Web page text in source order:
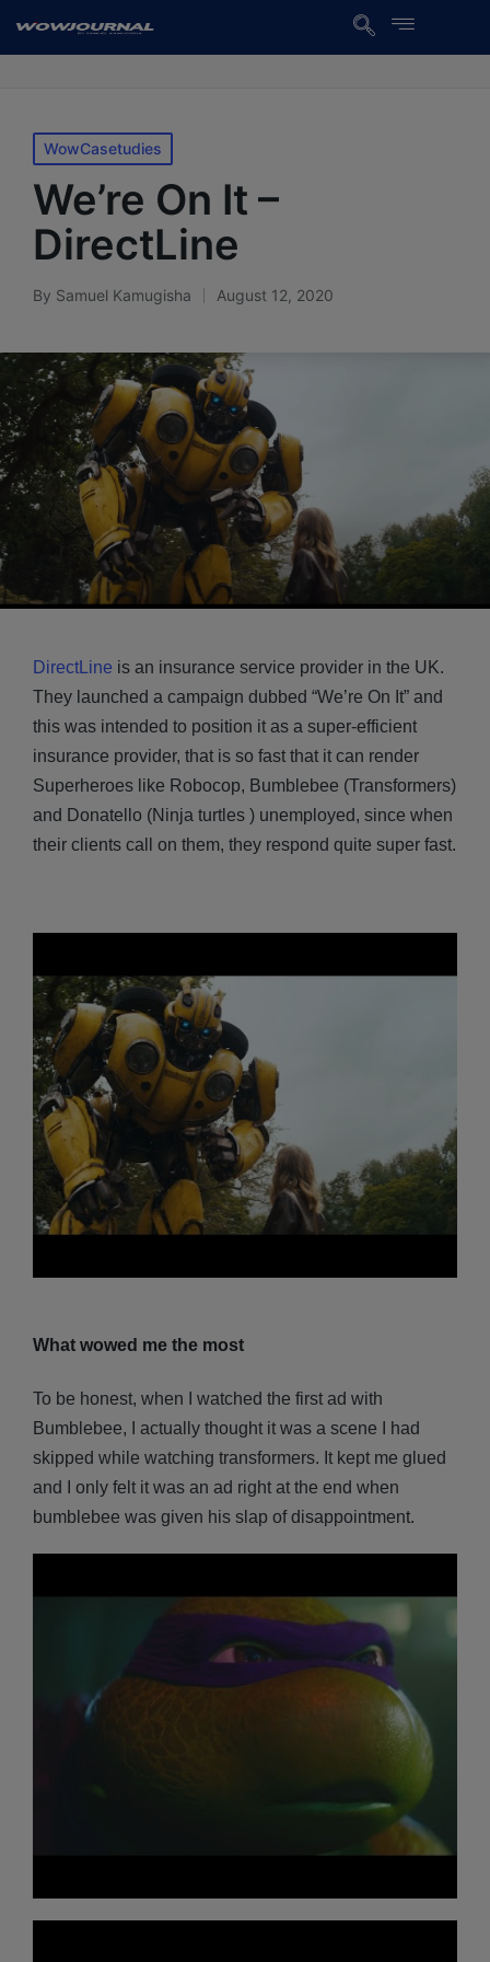
WowCasetudies
We’re On It –
DirectLine
By Samuel Kamugisha August 12, 2020
DirectLine is an insurance service provider in the UK.
They launched a campaign dubbed “We’re On It” and
this was intended to position it as a super-efficient
insurance provider, that is so fast that it can render
Superheroes like Robocop, Bumblebee (Transformers)
and Donatello (Ninja turtles ) unemployed, since when
their clients call on them, they respond quite super fast.
What wowed me the most
To be honest, when I watched the first ad with
Bumblebee, I actually thought it was a scene I had
skipped while watching transformers. It kept me glued
and I only felt it was an ad right at the end when
bumblebee was given his slap of disappointment.